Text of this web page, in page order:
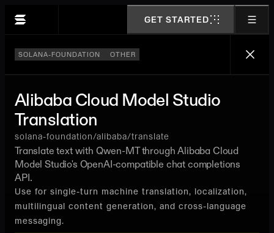
GET STARTED
SOLANA-FOUNDATION OTHER
Alibaba Cloud Model Studio
Translation
solana-foundation/alibaba/translate
Translate text with Qwen-MT through Alibaba Cloud
Model Studio's OpenAI-compatible chat completions
API.
Use for single-turn machine translation, localization,
multilingual content generation, and cross-language
messaging.